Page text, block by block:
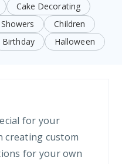
Cake Decorating
Children
Birthday Halloween
for your
creating custom
for your own